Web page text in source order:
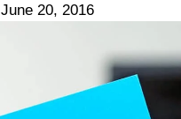
June 20, 2016